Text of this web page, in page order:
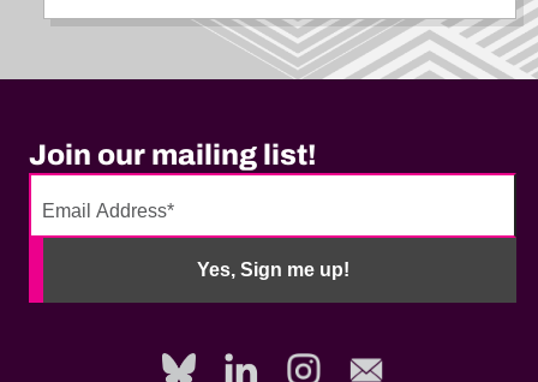
Join our mailing list!
Yes, Sign me up!
No